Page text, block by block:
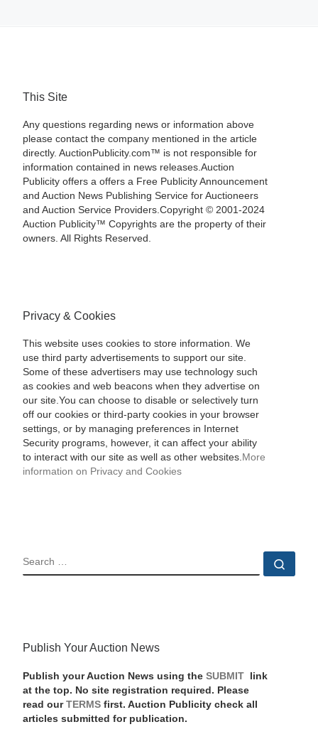
This Site
Any questions regarding news or information above
please contact the company mentioned in the article
directly. AuctionPublicity.com™ is not responsible for
information contained in news releases.Auction
Publicity offers a offers a Free Publicity Announcement
and Auction News Publishing Service for Auctioneers
and Auction Service Providers.Copyright © 2001-2024
Auction Publicity™ Copyrights are the property of their
owners. All Rights Reserved.
Privacy & Cookies
This website uses cookies to store information. We
use third party advertisements to support our site.
Some of these advertisers may use technology such
as cookies and web beacons when they advertise on
our site.You can choose to disable or selectively turn
off our cookies or third-party cookies in your browser
settings, or by managing preferences in Internet
Security programs, however, it can affect your ability
to interact with our site as well as other websites. More
information on Privacy and Cookies
SEARCH
Publish Your Auction News
Publish your Auction News using the SUBMIT link
at the top. No site registration required. Please
read our TERMSfirst. Auction Publicity check all
articles submitted for publication.